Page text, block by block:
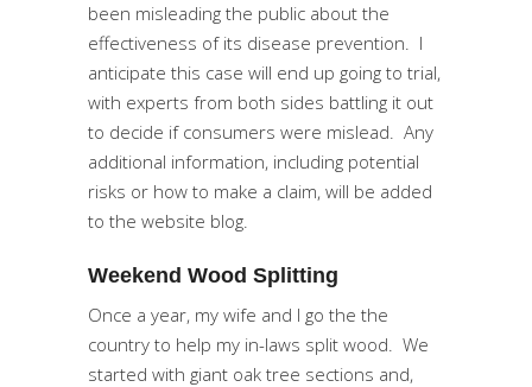
been misleading the public about the
effectiveness of its disease prevention. I
anticipate this case will end up going to trial,
with experts from both sides battling it out
to decide if consumers were mislead. Any
additional information, including potential
risks or how to make a claim, will be added
to the website blog.
Weekend Wood Splitting
Once a year, my wife and I go the the
country to help my in-laws split wood. We
started with giant oak tree sections and,